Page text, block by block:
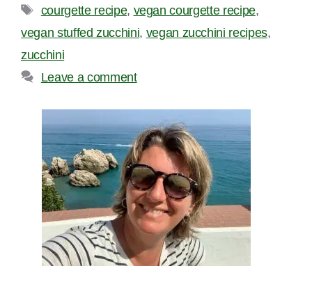
Tags
courgette recipe, vegan courgette recipe,
vegan stuffed zucchini, vegan zucchini recipes,
zucchini
Leave a comment